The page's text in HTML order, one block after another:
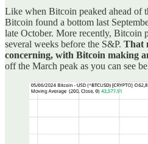
Like when Bitcoin peaked ahead of
Bitcoin found a bottom last
late October. More recently, Bitcoin
several weeks before the S&P. That
concerning, with Bitcoin making
off the March peak as you can see